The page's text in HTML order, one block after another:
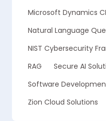
Microsoft Dynamics
Natural Language
NIST Cybersecurity
RAG
Secure AI
Software
Zion Cloud Solutions